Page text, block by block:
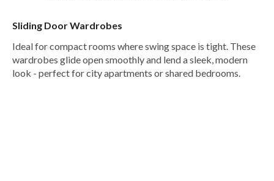
Sliding Door Wardrobes
Ideal for compact rooms where swing space is tight. These
wardrobes glide open smoothly and lend a sleek, modern
look - perfect for city apartments or shared bedrooms.